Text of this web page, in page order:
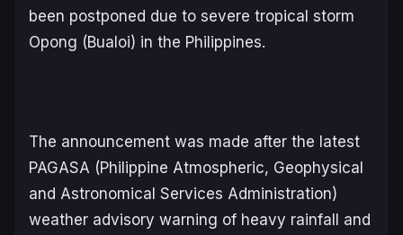
been postponed due to severe tropical storm
Opong (Bualoi) in the Philippines.
The announcement was made after the latest
PAGASA (Philippine Atmospheric, Geophysical
and Astronomical Services Administration)
weather advisory warning of heavy rainfall and